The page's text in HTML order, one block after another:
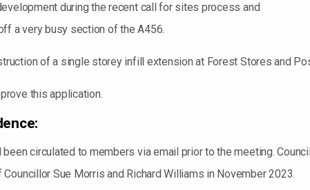
during the recent call for sites process and
a very busy section of the A456.
of a single storey infill extension at Forest Stores and
this application.
circulated to members via email prior to the meeting.
Sue Morris and Richard Williams in November 2023.